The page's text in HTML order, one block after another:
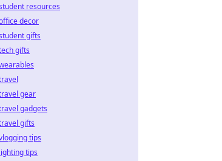
resources
decor
gifts
gifts
gear
gadgets
gifts
tips
lighting tips